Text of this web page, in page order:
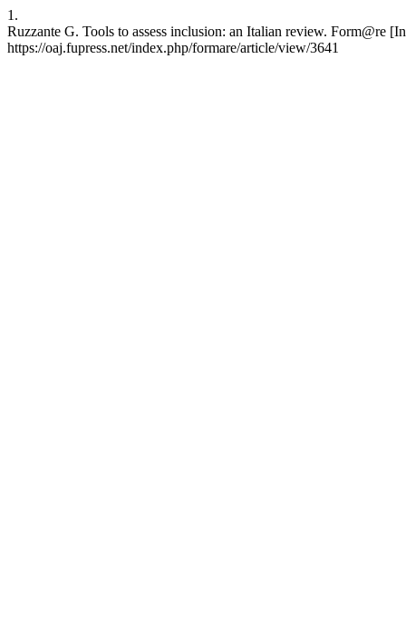
1.
Ruzzante G. Tools to assess inclusion: an Italian review. Form@re
https://oaj.fupress.net/index.php/formare/article/view/3641